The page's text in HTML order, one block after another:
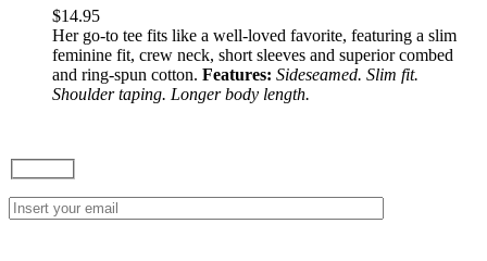
The
options
may
be
chosen
$14.95
Her go-to tee fits like a well-loved favorite, featuring a slim
feminine fit, crew neck, short sleeves and superior combed
and ring-spun cotton. Features: Sideseamed. Slim fit.
Shoulder taping. Longer body length.